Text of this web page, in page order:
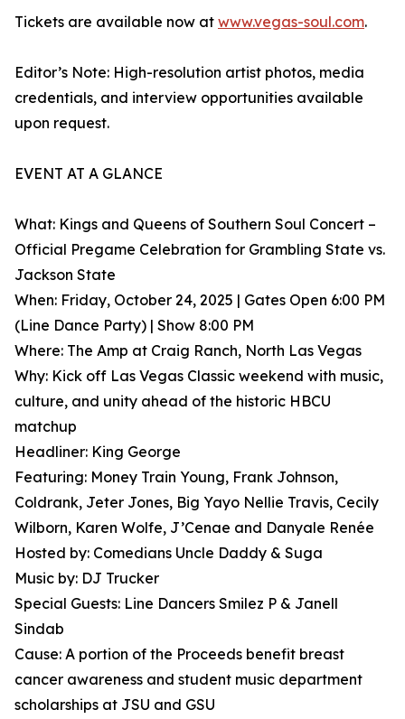
Tickets are available now at www.vegas-soul.com.
Editor’s Note: High-resolution artist photos, media
credentials, and interview opportunities available
upon request.
EVENT AT A GLANCE
What: Kings and Queens of Southern Soul Concert –
Official Pregame Celebration for Grambling State vs.
Jackson State
When: Friday, October 24, 2025 | Gates Open 6:00 PM
(Line Dance Party) | Show 8:00 PM
Where: The Amp at Craig Ranch, North Las Vegas
Why: Kick off Las Vegas Classic weekend with music,
culture, and unity ahead of the historic HBCU
matchup
Headliner: King George
Featuring: Money Train Young, Frank Johnson,
Coldrank, Jeter Jones, Big Yayo Nellie Travis, Cecily
Wilborn, Karen Wolfe, J’Cenae and Danyale Renée
Hosted by: Comedians Uncle Daddy & Suga
Music by: DJ Trucker
Special Guests: Line Dancers Smilez P & Janell
Sindab
Cause: A portion of the Proceeds benefit breast
cancer awareness and student music department
scholarships at JSU and GSU